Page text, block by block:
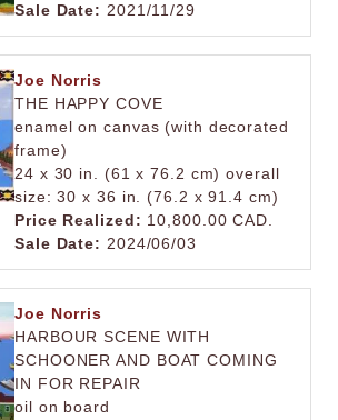
Sale Date: 2021/11/29
Joe Norris
THE HAPPY COVE
enamel on canvas (with decorated
frame)
24 x 30 in. (61 x 76.2 cm) overall
size: 30 x 36 in. (76.2 x 91.4 cm)
Price Realized: 10,800.00 CAD.
Sale Date: 2024/06/03
Joe Norris
HARBOUR SCENE WITH
SCHOONER AND BOAT COMING
IN FOR REPAIR
oil on board